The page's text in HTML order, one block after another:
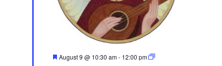
F August 9 @ 10:30 am- 12:00 pm